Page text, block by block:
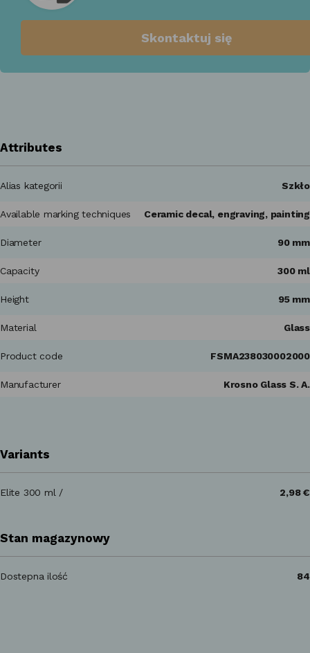
Skontaktuj się
Attributes
Alias kategorii Szkło
Available marking techniques Ceramic decal, engraving, painting
Diameter 90 mm
Capacity 300 ml
Height 95 mm
Material Glass
Product code FSMA238030002000
Manufacturer Krosno Glass S. A.
Variants
Elite 300 ml / 2,98 €
Stan magazynowy
Dostepna ilość 84